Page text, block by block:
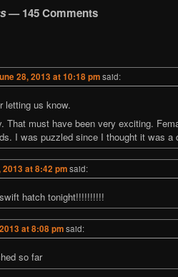
— 145 Comments
28, 2013 at 10:18 pmsaid:
letting us know.
That must have been very exciting.
I was puzzled since I thought it was a
2013 at 8:42 pmsaid:
hatch tonight!!!!!!!!!!
at 8:08 pmsaid:
so far